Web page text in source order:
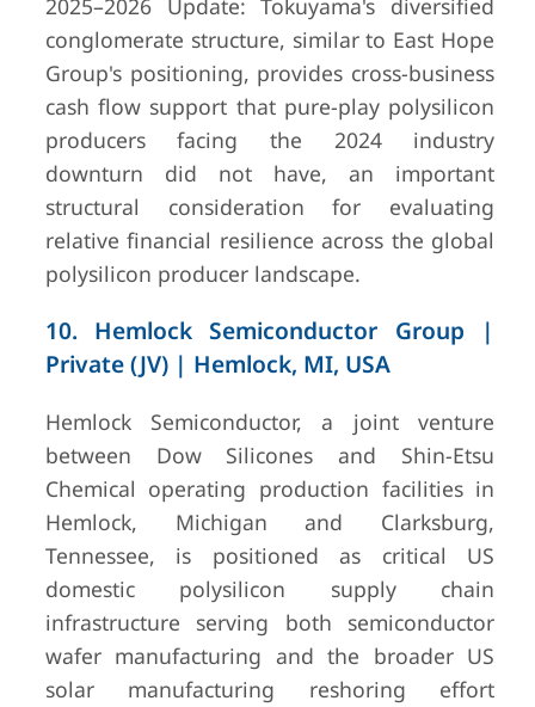
2025–2026 Update: Tokuyama's diversified
conglomerate structure, similar to East Hope
Group's positioning, provides cross-business
cash flow support that pure-play polysilicon
producers facing the 2024 industry
downturn did not have, an important
structural consideration for evaluating
relative financial resilience across the global
polysilicon producer landscape.
10. Hemlock Semiconductor Group |
Private (JV) | Hemlock, MI, USA
Hemlock Semiconductor, a joint venture
between Dow Silicones and Shin-Etsu
Chemical operating production facilities in
Hemlock, Michigan and Clarksburg,
Tennessee, is positioned as critical US
domestic polysilicon supply chain
infrastructure serving both semiconductor
wafer manufacturing and the broader US
solar manufacturing reshoring effort